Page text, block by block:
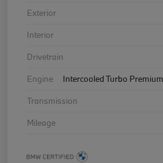
Exterior
Interior
Drivetrain
Engine
Intercooled Turbo
Transmission
Mileage